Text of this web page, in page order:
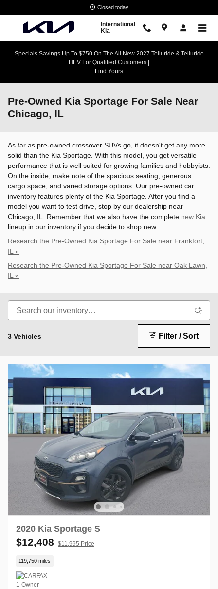
Closed today
International
Kia
Specials Savings Up To $750 On The All New 2027 Telluride & Telluride
HEV For Qualified Customers |
Find Yours
Pre-Owned Kia Sportage For Sale Near
Chicago, IL
As far as pre-owned crossover SUVs go, it doesn't get any more
solid than the Kia Sportage. With this model, you get versatile
performance that is well suited for growing families and hobbyists.
On the inside, make note of the spacious seating, generous
cargo space, and varied storage options. Our pre-owned car
inventory features plenty of the Kia Sportage. After you find a
model you want to test drive, stop by our dealership near
Chicago, IL. Remember that we also have the complete new Kia
lineup in our inventory if you decide to shop new.
Research the Pre-Owned Kia Sportage For Sale near Frankfort,
IL »
Research the Pre-Owned Kia Sportage For Sale near Oak Lawn,
IL »
3 Vehicles Filter / Sort
2020 Kia Sportage S
$12,408 $11,995 Price
119,750 miles